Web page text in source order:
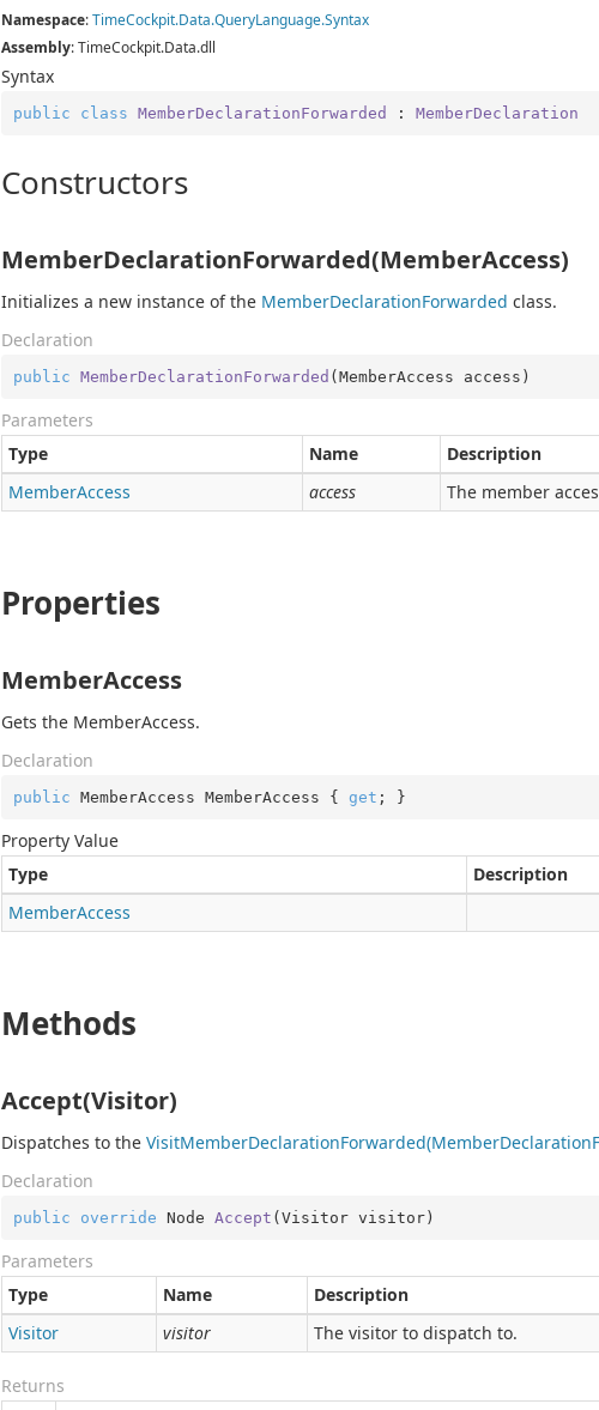
Namespace:TimeCockpit.Data.QueryLanguage.Syntax
Assembly: TimeCockpit.Data.dll
Syntax
public class MemberDeclarationForwarded : MemberDeclaration
Constructors
MemberDeclarationForwarded(MemberAccess)
Initializes a new instance of the MemberDeclarationForwarded class.
Declaration
public MemberDeclarationForwarded (MemberAccess access )
Parameters
Type
Name
Description
MemberAccess access The member
Properties
MemberAccess
Gets the MemberAccess.
Declaration
public MemberAccess MemberAccess { get ; }
Property Value
Type
Description
MemberAccess
Methods
Accept(Visitor)
Dispatches to the VisitMemberDeclarationForwarded(MemberDeclaration
Declaration
public override Node Accept (Visitor visitor)
Parameters
Type
Name
Description
Visitor
visitor The visitor to dispatch to.
Returns